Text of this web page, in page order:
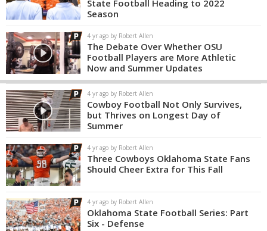
State Football Heading to 2022
Season
4 yr ago by Robert Allen
The Debate Over Whether OSU
Football Players are More Athletic
Now and Summer Updates
4 yr ago by Robert Allen
Cowboy Football Not Only Survives,
but Thrives on Longest Day of
Summer
4 yr ago by Robert Allen
Three Cowboys Oklahoma State Fans
Should Cheer Extra for This Fall
4 yr ago by Robert Allen
Oklahoma State Football Series: Part
Six - Defense